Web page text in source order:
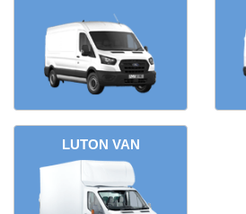
LUTON VAN